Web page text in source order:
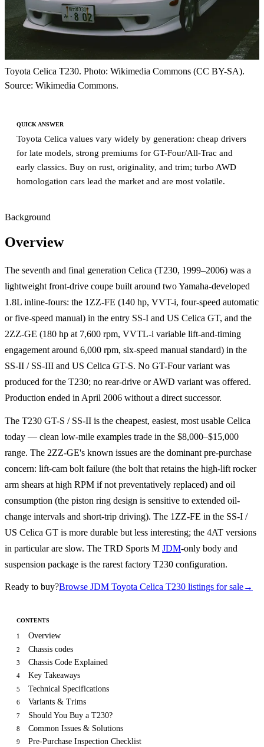
Toyota Celica T230. Photo: Wikimedia Commons (CC BY-SA).
Source: Wikimedia Commons.
QUICK ANSWER
Toyota Celica values vary widely by generation: cheap drivers
for late models, strong premiums for GT-Four/All-Trac and
early classics. Buy on rust, originality, and trim; turbo AWD
homologation cars lead the market and are most volatile.
Background
Overview
The seventh and final generation Celica (T230, 1999–2006) was a
lightweight front-drive coupe built around two Yamaha-developed
1.8L inline-fours: the 1ZZ-FE (140 hp, VVT-i, four-speed automatic
or five-speed manual) in the entry SS-I and US Celica GT, and the
2ZZ-GE (180 hp at 7,600 rpm, VVTL-i variable lift-and-timing
engagement around 6,000 rpm, six-speed manual standard) in the
SS-II / SS-III and US Celica GT-S. No GT-Four variant was
produced for the T230; no rear-drive or AWD variant was offered.
Production ended in April 2006 without a direct successor.
The T230 GT-S / SS-II is the cheapest, easiest, most usable Celica
today — clean low-mile examples trade in the $8,000–$15,000
range. The 2ZZ-GE's known issues are the dominant pre-purchase
concern: lift-cam bolt failure (the bolt that retains the high-lift rocker
arm shears at high RPM if not preventatively replaced) and oil
consumption (the piston ring design is sensitive to extended oil-
change intervals and short-trip driving). The 1ZZ-FE in the SS-I /
US Celica GT is more durable but less interesting; the 4AT versions
in particular are slow. The TRD Sports M JDM-only body and
suspension package is the rarest factory T230 configuration.
Ready to buy?Browse JDM Toyota Celica T230 listings for sale→
CONTENTS
1 Overview
2 Chassis codes
3 Chassis Code Explained
4 Key Takeaways
5 Technical Specifications
6 Variants & Trims
7 Should You Buy a T230?
8 Common Issues & Solutions
9 Pre-Purchase Inspection Checklist